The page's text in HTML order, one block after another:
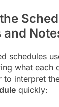
schedules
what each
to interpret
quickly: